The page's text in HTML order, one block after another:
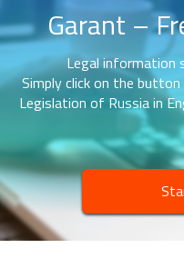
Garant –
Legal information
Simply click on the
Legislation of Russia in